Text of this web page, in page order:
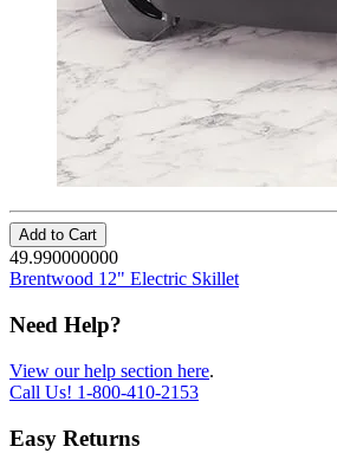
Add to Cart
49.990000000
Brentwood 12" Electric Skillet
Need Help?
View our help section here.
Call Us! 1-800-410-2153
Easy Returns